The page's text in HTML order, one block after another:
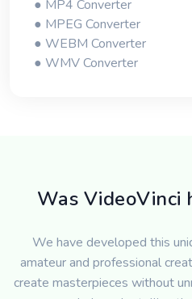
● MP4 Converter
● MPEG Converter
● WEBM Converter
● WMV Converter
Was VideoVinci
We have developed this
amateur and professional
create masterpieces without